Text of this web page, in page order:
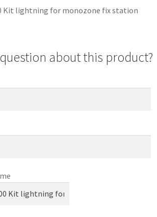
Kit lightning for monozone fix station
about this product?